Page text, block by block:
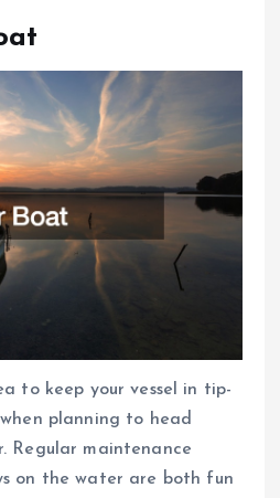
to keep your vessel in tip-
planning to head
Regular maintenance
on the water are both fun